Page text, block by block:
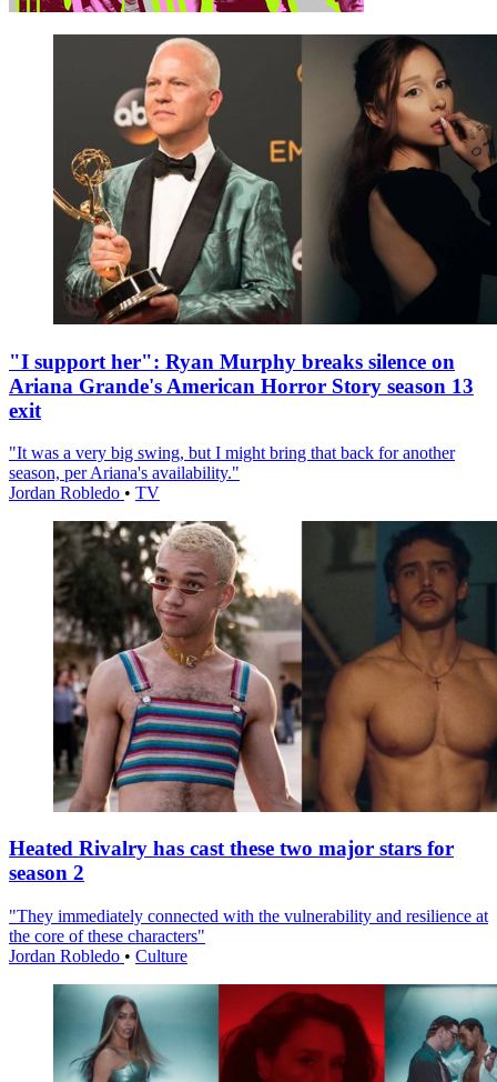
"I support her": Ryan Murphy breaks silence on
Ariana Grande's American Horror Story season 13
exit
"It was a very big swing, but I might bring that back for another
season, per Ariana's availability."
Jordan Robledo • TV
Heated Rivalry has cast these two major stars for
season 2
"They immediately connected with the vulnerability and resilience at
the core of these characters"
Jordan Robledo • Culture